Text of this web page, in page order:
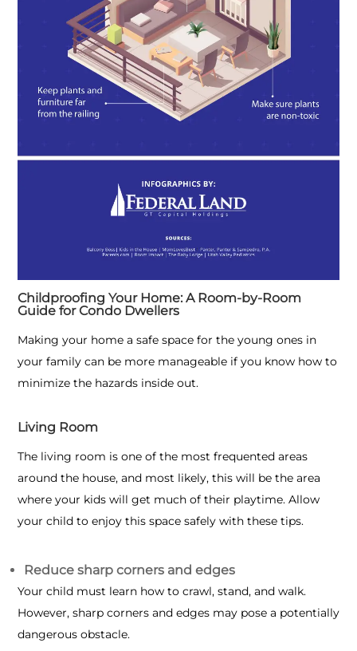
Childproofing Your Home: A Room-by-Room
Guide for Condo Dwellers
Making your home a safe space for the young ones in
your family can be more manageable if you know how to
minimize the hazards inside out.
Living Room
The living room is one of the most frequented areas
around the house, and most likely, this will be the area
where your kids will get much of their playtime. Allow
your child to enjoy this space safely with these tips.
Reduce sharp corners and edges
Your child must learn how to crawl, stand, and walk.
However, sharp corners and edges may pose a potentially
dangerous obstacle.